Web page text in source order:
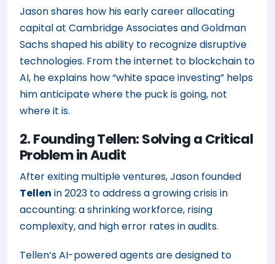
Jason shares how his early career allocating
capital at Cambridge Associates and Goldman
Sachs shaped his ability to recognize disruptive
technologies. From the internet to blockchain to
AI, he explains how “white space investing” helps
him anticipate where the puck is going, not
where it is.
2. Founding Tellen: Solving a Critical
Problem in Audit
After exiting multiple ventures, Jason founded
Tellen in 2023 to address a growing crisis in
accounting: a shrinking workforce, rising
complexity, and high error rates in audits.
Tellen’s AI-powered agents are designed to